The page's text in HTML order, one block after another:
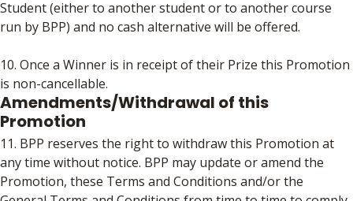
Student (either to another student or to another course
run by BPP) and no cash alternative will be offered.
10. Once a Winner is in receipt of their Prize this Promotion
is non-cancellable.
Amendments/Withdrawal of this
Promotion
11. BPP reserves the right to withdraw this Promotion at
any time without notice. BPP may update or amend the
Promotion, these Terms and Conditions and/or the